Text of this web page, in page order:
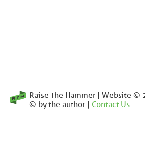
Raise The Hammer | Website
© by the author | Contact Us